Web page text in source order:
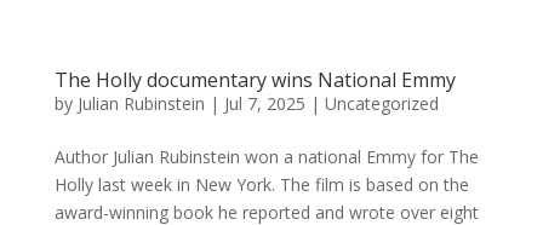
The Holly documentary wins National Emmy
by Julian Rubinstein | Jul 7, 2025 | Uncategorized
Author Julian Rubinstein won a national Emmy for The
Holly last week in New York. The film is based on the
award-winning book he reported and wrote over eight